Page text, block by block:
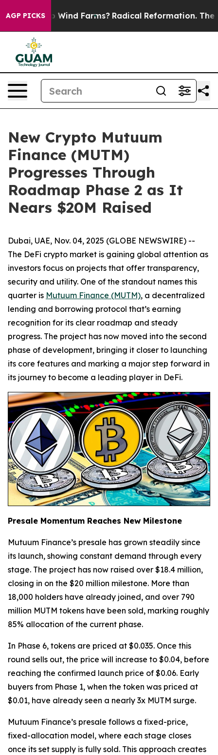
AGP PICKS
Stop Wind Farms? Radical Reformation. The
New Crypto Mutuum
Finance (MUTM)
Progresses Through
Roadmap Phase 2 as It
Nears $20M Raised
Dubai, UAE, Nov. 04, 2025 (GLOBE NEWSWIRE) --
The DeFi crypto market is gaining global attention as
investors focus on projects that offer transparency,
security and utility. One of the standout names this
quarter is Mutuum Finance (MUTM), a decentralized
lending and borrowing protocol that’s earning
recognition for its clear roadmap and steady
progress. The project has now moved into the second
phase of development, bringing it closer to launching
its core features and marking a major step forward in
its journey to become a leading player in DeFi.
Presale Momentum Reaches New Milestone
Mutuum Finance’s presale has grown steadily since
its launch, showing constant demand through every
stage. The project has now raised over $18.4 million,
closing in on the $20 million milestone. More than
18,000 holders have already joined, and over 790
million MUTM tokens have been sold, marking roughly
85% allocation of the current phase.
In Phase 6, tokens are priced at $0.035. Once this
round sells out, the price will increase to $0.04, before
reaching the confirmed launch price of $0.06. Early
buyers from Phase 1, when the token was priced at
$0.01, have already seen a nearly 3x MUTM surge.
Mutuum Finance’s presale follows a fixed-price,
fixed-allocation model, where each stage closes
once its set supply is fully sold. This approach creates